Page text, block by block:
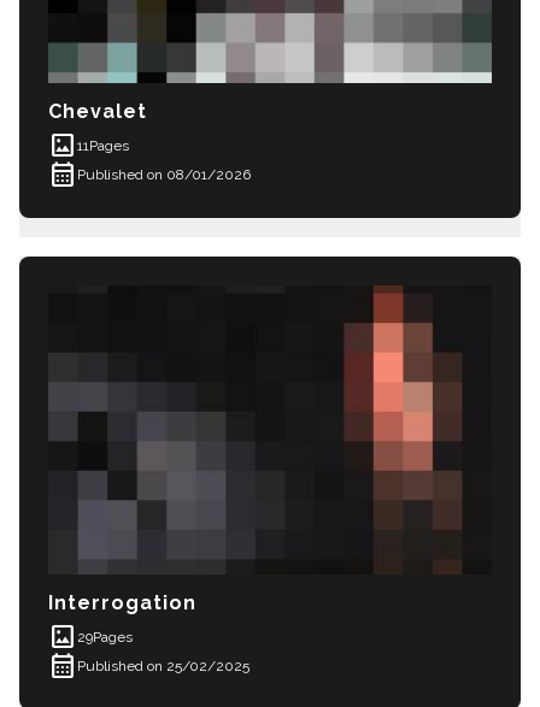
Chevalet
imagesmode 11 Pages
calendar_month Published on 08/01/2026
Interrogation
imagesmode 29Pages
calendar_month Published on 25/02/2025